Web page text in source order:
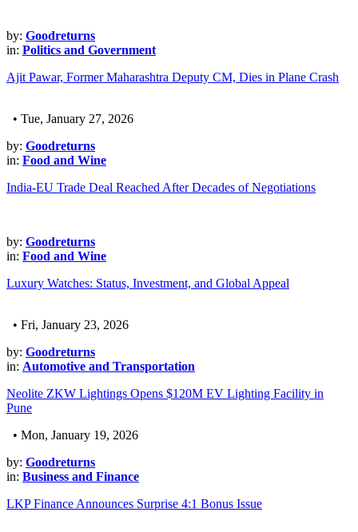
by: Goodreturns
in: Politics and Government
Ajit Pawar, Former Maharashtra Deputy CM, Dies in Plane Crash
• Tue, January 27, 2026
by: Goodreturns
in: Food and Wine
India-EU Trade Deal Reached After Decades of Negotiations
by: Goodreturns
in: Food and Wine
Luxury Watches: Status, Investment, and Global Appeal
• Fri, January 23, 2026
by: Goodreturns
in: Automotive and Transportation
Neolite ZKW Lightings Opens $120M EV Lighting Facility in
Pune
• Mon, January 19, 2026
by: Goodreturns
in: Business and Finance
LKP Finance Announces Surprise 4:1 Bonus Issue